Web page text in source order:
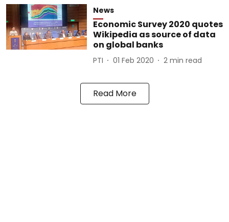
News
Economic Survey 2020 quotes
Wikipedia as source of data
on global banks
PTI 01 Feb 2020 2 min read
Read More